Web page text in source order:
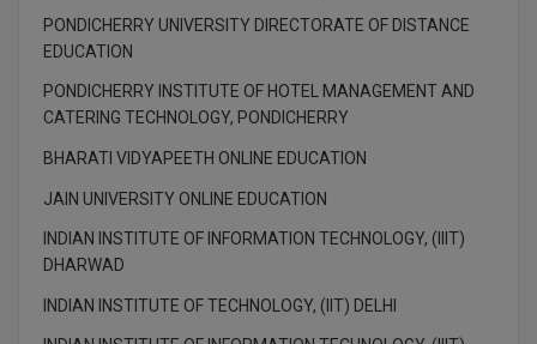
M.Voc.
Masters of Business Administration (Lateral)
MBA++
PONDICHERRY UNIVERSITY DIRECTORATE OF DISTANCE
EDUCATION
PONDICHERRY INSTITUTE OF HOTEL MANAGEMENT AND
CATERING TECHNOLOGY, PONDICHERRY
BHARATI VIDYAPEETH ONLINE EDUCATION
JAIN UNIVERSITY ONLINE EDUCATION
INDIAN INSTITUTE OF INFORMATION TECHNOLOGY, (IIIT)
DHARWAD
INDIAN INSTITUTE OF TECHNOLOGY, (IIT) DELHI